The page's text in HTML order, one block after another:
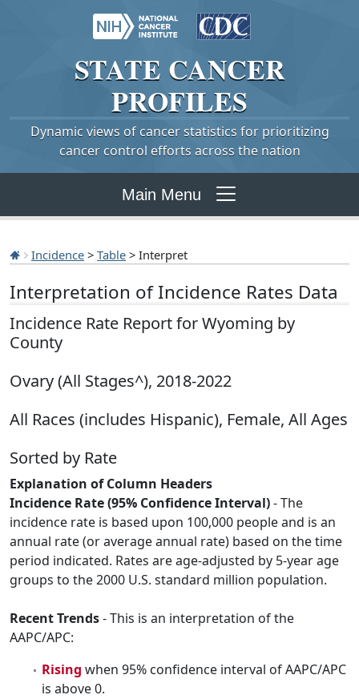
STATE CANCER
PROFILES
Dynamic views of cancer statistics for prioritizing
cancer control efforts across the nation
Main Menu
Incidence > Table > Interpret
Interpretation of Incidence Rates Data
Incidence Rate Report for Wyoming by
County
Ovary (All Stages^), 2018-2022
All Races (includes Hispanic), Female, All Ages
Sorted by Rate
Explanation of Column Headers
Incidence Rate (95% Confidence Interval)- The
incidence rate is based upon 100,000 people and is an
annual rate (or average annual rate) based on the time
period indicated. Rates are age-adjusted by 5-year age
groups to the 2000 U.S. standard million population.
Recent Trends- This is an interpretation of the
AAPC/APC:
Rising when 95% confidence interval of AAPC/APC
is above 0.